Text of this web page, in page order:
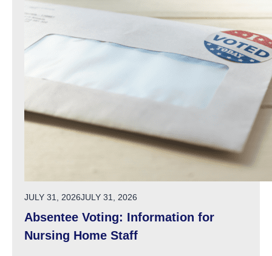
POSTED ON
JULY 31, 2026JULY 31, 2026
Absentee Voting: Information for
Nursing Home Staff